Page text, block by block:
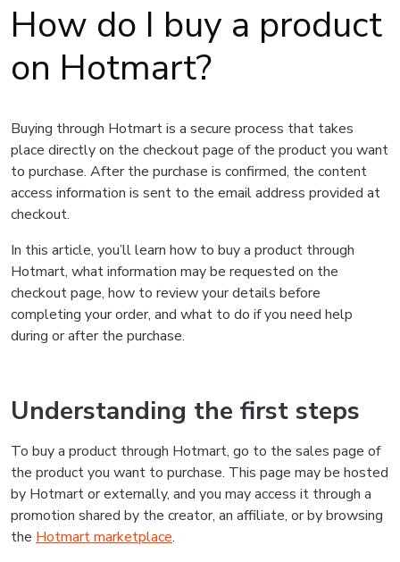
How do I buy a product
on Hotmart?
Buying through Hotmart is a secure process that takes
place directly on the checkout page of the product you want
to purchase. After the purchase is confirmed, the content
access information is sent to the email address provided at
checkout.
In this article, you’ll learn how to buy a product through
Hotmart, what information may be requested on the
checkout page, how to review your details before
completing your order, and what to do if you need help
during or after the purchase.
Understanding the first steps
To buy a product through Hotmart, go to the sales page of
the product you want to purchase. This page may be hosted
by Hotmart or externally, and you may access it through a
promotion shared by the creator, an affiliate, or by browsing
the Hotmart marketplace.